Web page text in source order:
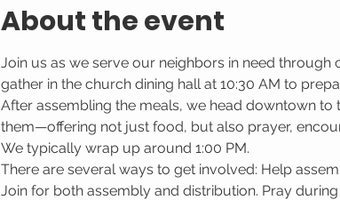
About the event
Join us as we serve our neighbors in need
gather in the church dining hall at 10:30 AM to
After assembling the meals, we head downtown to
them—offering not just food, but also prayer,
We typically wrap up around 1:00 PM.
There are several ways to get involved: Help
Join for both assembly and distribution. Pray